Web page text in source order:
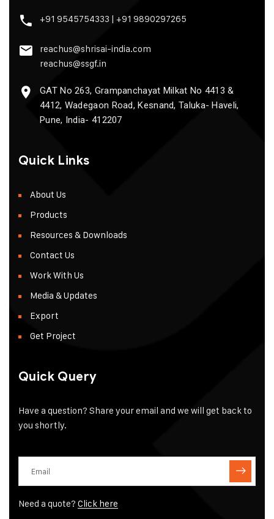
+91 9545754333 | +91 9890297265
reachus@shrisai-india.com
reachus@ssgf.in
GAT No 263, Grampanchayat Milkat No 4413 &
4412, Wadegaon Road, Kesnand, Taluka- Haveli,
Pune, India- 412207
Quick Links
About Us
Products
Resources & Downloads
Contact Us
Work With Us
Media & Updates
Export
Get Project
Quick Query
Have a question? Share your email and we will get back to
you shortly.
Need a quote? Click here